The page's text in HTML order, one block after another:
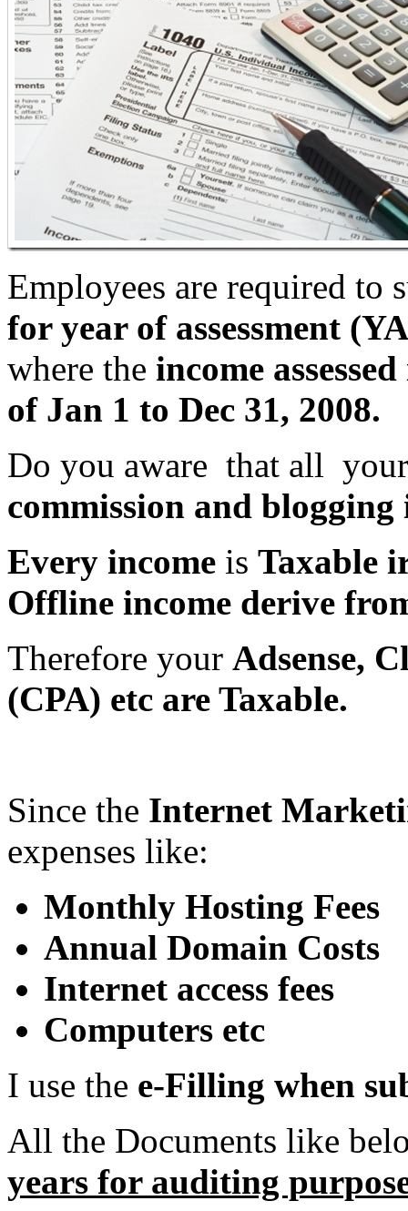
Employees are required to
for year of assessment
where the income
of Jan 1 to Dec 31, 2008.
Do you aware that all
commission and blogging
Every income is Taxable
Offline income derive
Therefore your Adsense,
(CPA) etc are Taxable.
Since the Internet
expenses like:
Monthly Hosting Fees
Annual Domain Costs
Internet access fees
Computers etc
I use the e-Filling when
All the Documents like
years for auditing